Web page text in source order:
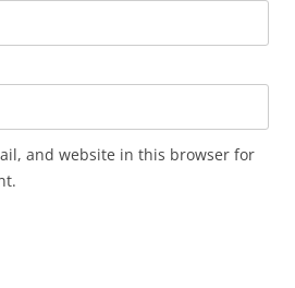
and website in this browser for